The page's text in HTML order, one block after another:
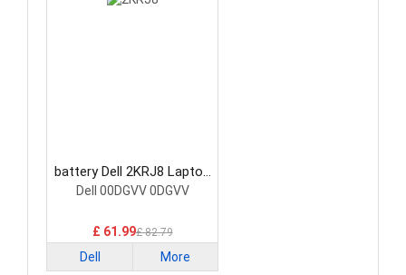
battery Dell 2KRJ8 Laptop
Battery
Dell 00DGVV 0DGVV
£ 61.99£ 82.79
Dell More